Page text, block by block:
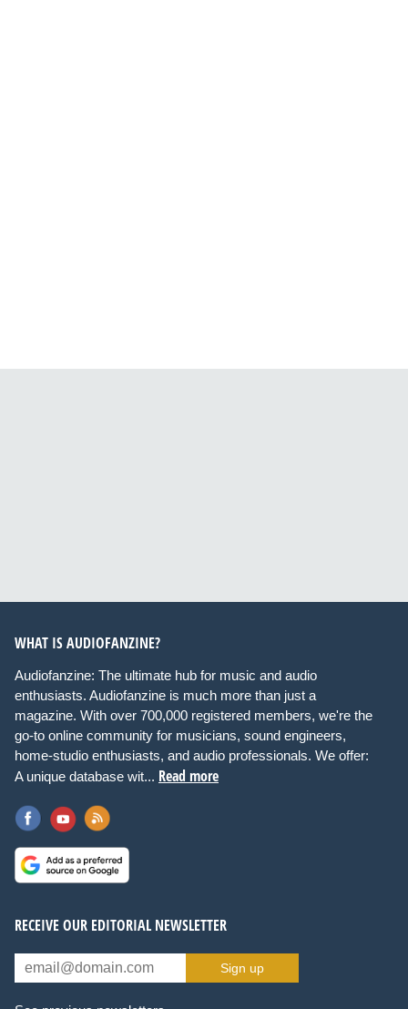
WHAT IS AUDIOFANZINE?
Audiofanzine: The ultimate hub for music and audio
enthusiasts. Audiofanzine is much more than just a
magazine. With over 700,000 registered members, we're the
go-to online community for musicians, sound engineers,
home-studio enthusiasts, and audio professionals. We offer:
A unique database wit... Read more
RECEIVE OUR EDITORIAL NEWSLETTER
Sign up